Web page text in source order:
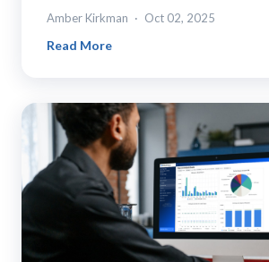
Amber Kirkman Oct 02, 2025
Read More